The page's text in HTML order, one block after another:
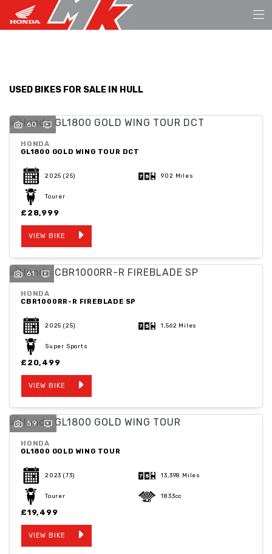
SEARCH
Reset
USED BIKES FOR SALE IN HULL
60
HONDA
GL1800 GOLD WING TOUR DCT
2025 (25) 902 Miles
Tourer
£28,999
VIEW BIKE
61
HONDA
CBR1000RR-R FIREBLADE SP
2025 (25) 1,562 Miles
Super Sports
£20,499
VIEW BIKE
59
HONDA
GL1800 GOLD WING TOUR
2023 (73) 13,398 Miles
Tourer 1833cc
£19,499
VIEW BIKE